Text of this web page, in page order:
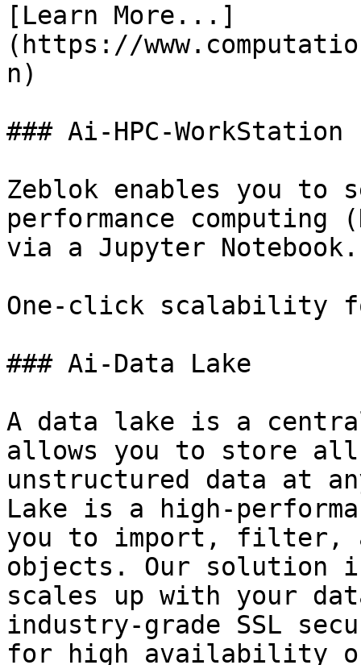
[Learn More...]
(https://
n)
### Ai-HPC-WorkStation
Zeblok enables you to
performance computing
via a Jupyter Notebook.
One-click scalability
### Ai-Data Lake
A data lake is a
allows you to store
unstructured data at
Lake is a high-
you to import, filter,
objects. Our solution
scales up with your
industry-grade SSL
for high availability of